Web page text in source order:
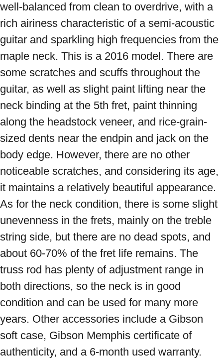
well-balanced from clean to overdrive, with a
rich airiness characteristic of a semi-acoustic
guitar and sparkling high frequencies from the
maple neck. This is a 2016 model. There are
some scratches and scuffs throughout the
guitar, as well as slight paint lifting near the
neck binding at the 5th fret, paint thinning
along the headstock veneer, and rice-grain-
sized dents near the endpin and jack on the
body edge. However, there are no other
noticeable scratches, and considering its age,
it maintains a relatively beautiful appearance.
As for the neck condition, there is some slight
unevenness in the frets, mainly on the treble
string side, but there are no dead spots, and
about 60-70% of the fret life remains. The
truss rod has plenty of adjustment range in
both directions, so the neck is in good
condition and can be used for many more
years. Other accessories include a Gibson
soft case, Gibson Memphis certificate of
authenticity, and a 6-month used warranty.